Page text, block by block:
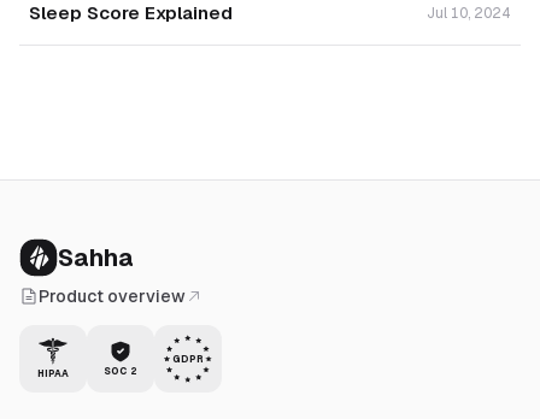
Sleep Score Explained Jul 10, 2024
Sahha
Product overview
HIPAA SOC 2
GDPR